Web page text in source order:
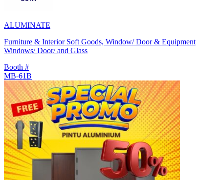
ALUMINATE
Furniture & Interior Soft Goods, Window/ Door & Equipment
Windows/ Door/ and Glass
Booth #
MB-61B